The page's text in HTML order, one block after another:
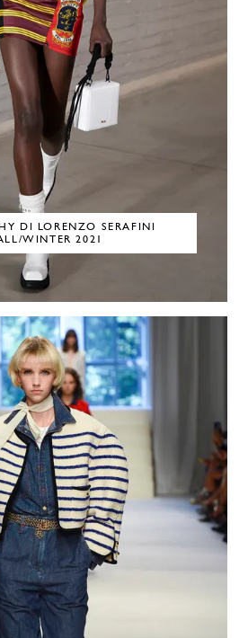
DI LORENZO SERAFINI
WINTER 2021